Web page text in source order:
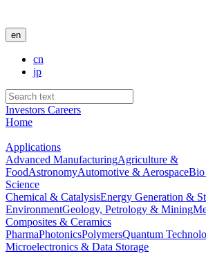
en
cn
jp
Investors Careers
Home
Applications
Advanced ManufacturingAgriculture &
FoodAstronomyAutomotive & Aerospace
Science
Chemical & CatalysisEnergy Generation &
EnvironmentGeology, Petrology & Mining
Composites & Ceramics
PharmaPhotonicsPolymersQuantum
Microelectronics & Data Storage